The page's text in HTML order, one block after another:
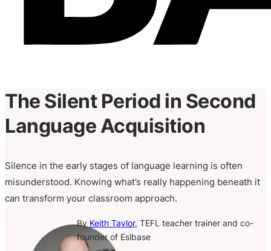
The Silent Period in Second
Language Acquisition
Silence in the early stages of language learning is often
misunderstood. Knowing what’s really happening beneath it
can transform your classroom approach.
By Keith Taylor, TEFL teacher trainer and co-
founder of Eslbase